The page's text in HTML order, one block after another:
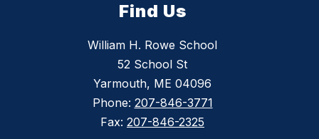
Find Us
William H. Rowe School
52 School St
Yarmouth, ME 04096
Phone: 207-846-3771
Fax: 207-846-2325